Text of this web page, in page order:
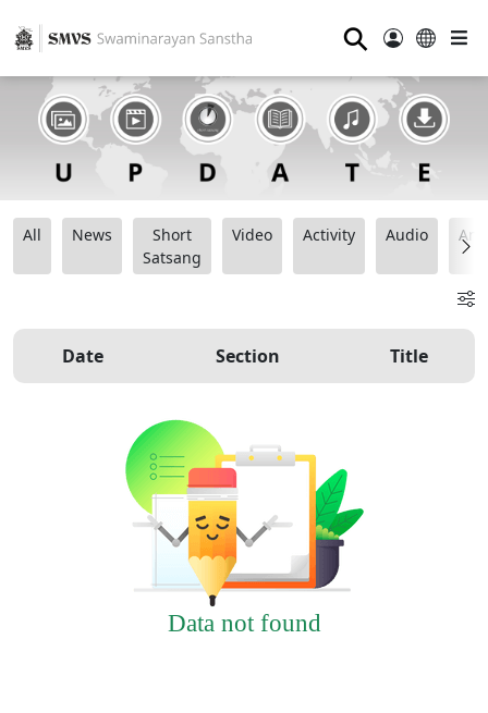
⚲
All News
Short
Satsang
Video Activity Audio
Date Section Title
Data not found